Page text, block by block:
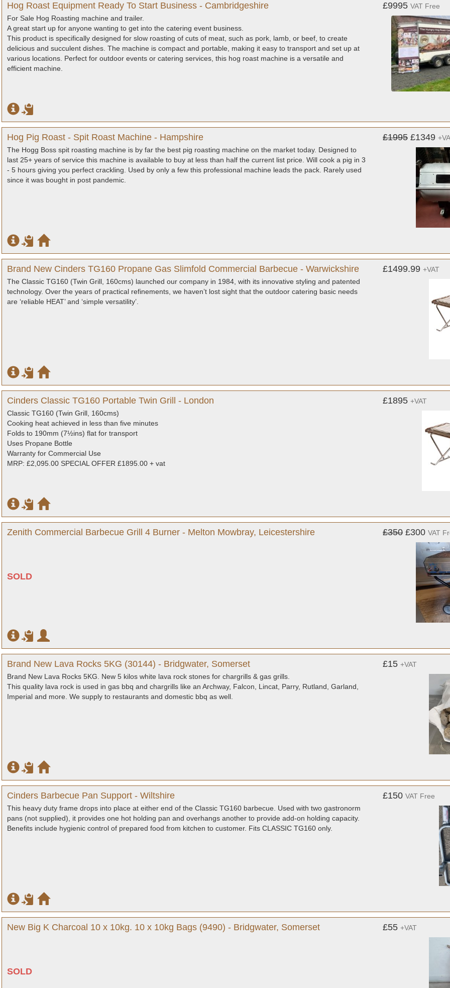
Hog Roast Equipment Ready To Start Business - Cambridgeshire
For Sale Hog Roasting machine and trailer.
A great start up for anyone wanting to get into the catering event business.
This product is specifically designed for slow roasting of cuts of meat, such as pork, lamb, or beef, to create
delicious and succulent dishes. The machine is compact and portable, making it easy to transport and set up at
various locations. Perfect for outdoor events or catering services, this hog roast machine is a versatile and
efficient machine.
£9995 VAT Free
Hog Pig Roast - Spit Roast Machine - Hampshire
The Hogg Boss spit roasting machine is by far the best pig roasting machine on the market today. Designed to
last 25+ years of service this machine is available to buy at less than half the current list price. Will cook a pig in 3
- 5 hours giving you perfect crackling. Used by only a few this professional machine leads the pack. Rarely used
since it was bought in post pandemic.
£1995 £1349
Brand New Cinders TG160 Propane Gas Slimfold Commercial Barbecue - Warwickshire
The Classic TG160 (Twin Grill, 160cms) launched our company in 1984, with its innovative styling and patented
technology. Over the years of practical refinements, we haven’t lost sight that the outdoor catering basic needs
are ‘reliable HEAT’ and ‘simple versatility’.
£1499.99 +VAT
Cinders Classic TG160 Portable Twin Grill - London
Classic TG160 (Twin Grill, 160cms)
Cooking heat achieved in less than five minutes
Folds to 190mm (7½ins) flat for transport
Uses Propane Bottle
Warranty for Commercial Use
MRP: £2,095.00 SPECIAL OFFER £1895.00 + vat
£1895 +VAT
Zenith Commercial Barbecue Grill 4 Burner - Melton Mowbray, Leicestershire
SOLD
£350 £300 VAT
Brand New Lava Rocks 5KG (30144) - Bridgwater, Somerset
Brand New Lava Rocks 5KG. New 5 kilos white lava rock stones for chargrills & gas grills.
This quality lava rock is used in gas bbq and chargrills like an Archway, Falcon, Lincat, Parry, Rutland, Garland,
Imperial and more. We supply to restaurants and domestic bbq as well.
£15 +VAT
Cinders Barbecue Pan Support - Wiltshire
This heavy duty frame drops into place at either end of the Classic TG160 barbecue. Used with two gastronorm
pans (not supplied), it provides one hot holding pan and overhangs another to provide add-on holding capacity.
Benefits include hygienic control of prepared food from kitchen to customer. Fits CLASSIC TG160 only.
£150 VAT Free
New Big K Charcoal 10 x 10kg. 10 x 10kg Bags (9490) - Bridgwater, Somerset
SOLD
£55 +VAT